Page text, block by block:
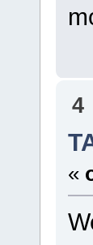
4
«